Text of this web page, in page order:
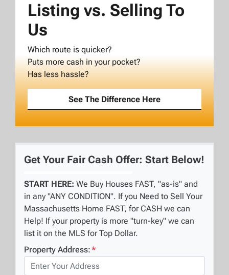
Listing vs. Selling To
Us
Which route is quicker?
Puts more cash in your pocket?
Has less hassle?
See The Difference Here
Get Your Fair Cash Offer: Start Below!
START HERE: We Buy Houses FAST, "as-is" and
in any "ANY CONDITION". If you Need to Sell Your
Massachusetts Home FAST, for CASH we can
Help! If your property is more "turn-key" we can
list it on the MLS for Top Dollar.
Property Address:*